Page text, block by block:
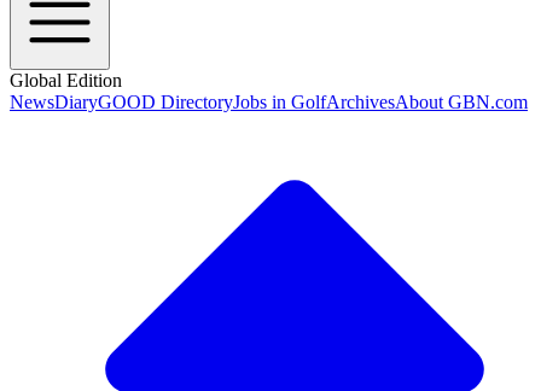
Global Edition
NewsDiaryGOOD DirectoryJobs in GolfArchivesAbout GBN.com